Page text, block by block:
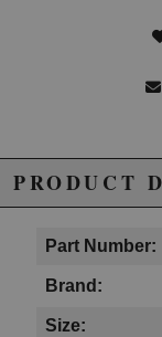
PRODUCT
Part Number:
Brand:
Size: